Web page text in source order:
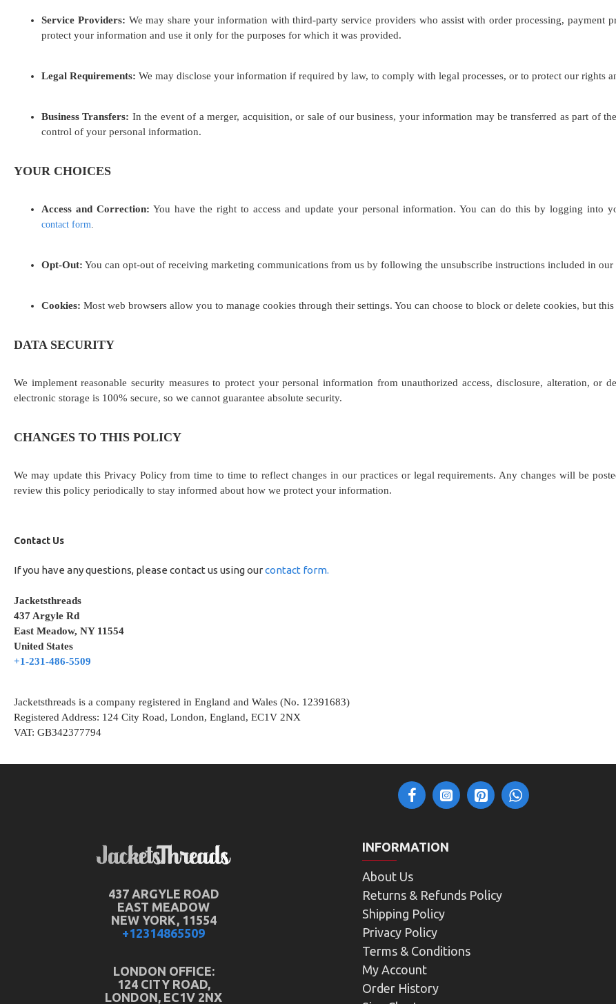
Service Providers: We may share your information with third-party service providers who assist with order processing, payment
protect your information and use it only for the purposes for which it was provided.
Legal Requirements: We may disclose your information if required by law, to comply with legal processes, or to protect our rights
Business Transfers: In the event of a merger, acquisition, or sale of our business, your information may be transferred as part of
control of your personal information.
YOUR CHOICES
Access and Correction: You have the right to access and update your personal information. You can do this by logging into
contact form.
Opt-Out: You can opt-out of receiving marketing communications from us by following the unsubscribe instructions included in
Cookies: Most web browsers allow you to manage cookies through their settings. You can choose to block or delete cookies, but
DATA SECURITY
We implement reasonable security measures to protect your personal information from unauthorized access, disclosure, alteration, or
electronic storage is 100% secure, so we cannot guarantee absolute security.
CHANGES TO THIS POLICY
We may update this Privacy Policy from time to time to reflect changes in our practices or legal requirements. Any changes will be
review this policy periodically to stay informed about how we protect your information.
Contact Us
If you have any questions, please contact us using ourcontact form.
Jacketsthreads
437 Argyle Rd
East Meadow, NY 11554
United States
+1-231-486-5509
Jacketsthreads is a company registered in England and Wales (No. 12391683)
Registered Address: 124 City Road, London, England, EC1V 2NX
VAT: GB342377794
437 ARGYLE ROAD
EAST MEADOW
NEW YORK, 11554
+12314865509
LONDON OFFICE:
124 CITY ROAD,
LONDON, EC1V 2NX
INFORMATION
About Us
Returns & Refunds Policy
Shipping Policy
Privacy Policy
Terms & Conditions
My Account
Order History